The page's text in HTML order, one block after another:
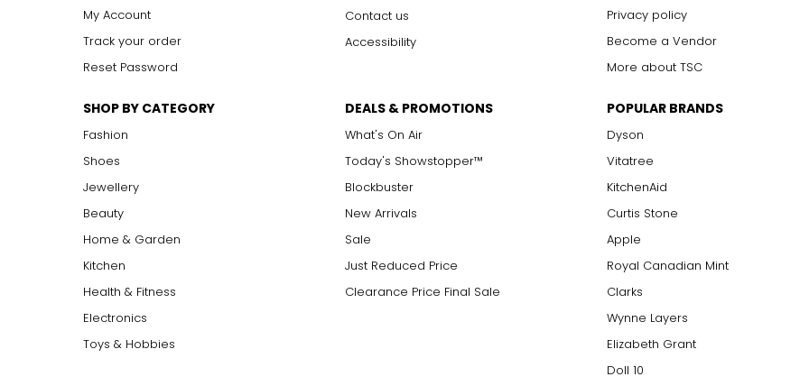
My Account
Track your order
Reset Password
Contact us
Accessibility
Privacy policy
Become a Vendor
More about TSC
SHOP BY CATEGORY
Fashion
Shoes
Jewellery
Beauty
Home & Garden
Kitchen
Health & Fitness
Electronics
Toys & Hobbies
DEALS & PROMOTIONS
What's On Air
Today's Showstopper™
Blockbuster
New Arrivals
Sale
Just Reduced Price
Clearance Price Final Sale
POPULAR BRANDS
Dyson
Vitatree
KitchenAid
Curtis Stone
Apple
Royal Canadian Mint
Clarks
Wynne Layers
Elizabeth Grant
Doll 10